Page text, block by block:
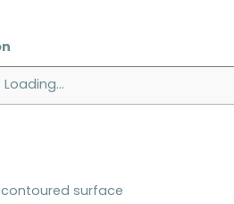
Loading...
contoured surface